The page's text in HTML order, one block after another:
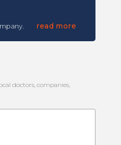
read more
doctors, companies,